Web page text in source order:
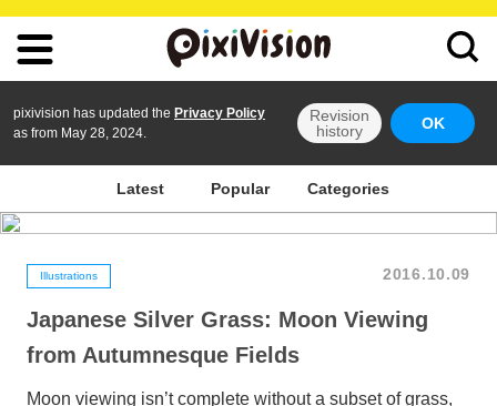
pixivision has updated the Privacy Policy
as from May 28, 2024.
Revision
history
OK
Latest Popular Categories
Illustrations 2016.10.09
Japanese Silver Grass: Moon Viewing
from Autumnesque Fields
Moon viewing isn’t complete without a subset of grass,